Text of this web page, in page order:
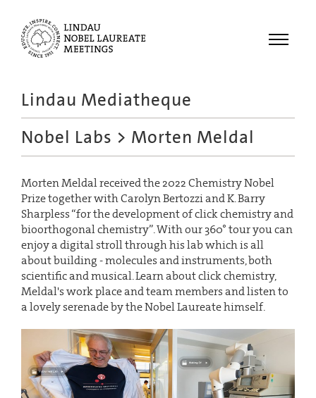
Menu
Meetings
Recordings
Topics
Educational
Lindau Mediatheque
Nobel Labs > Morten Meldal
Morten Meldal received the 2022 Chemistry Nobel
Prize together with Carolyn Bertozzi and K. Barry
Sharpless “for the development of click chemistry and
bioorthogonal chemistry”. With our 360° tour you can
enjoy a digital stroll through his lab which is all
about building - molecules and instruments, both
scientific and musical. Learn about click chemistry,
Meldal's work place and team members and listen to
a lovely serenade by the Nobel Laureate himself.